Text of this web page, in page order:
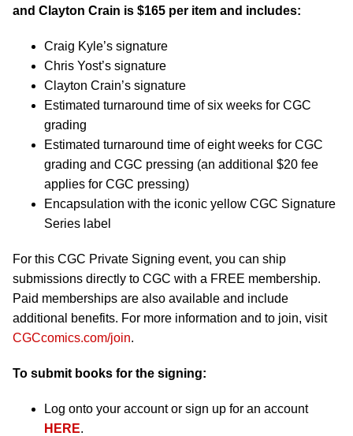
and Clayton Crain is $165 per item and includes:
Craig Kyle’s signature
Chris Yost’s signature
Clayton Crain’s signature
Estimated turnaround time of six weeks for CGC
grading
Estimated turnaround time of eight weeks for CGC
grading and CGC pressing (an additional $20 fee
applies for CGC pressing)
Encapsulation with the iconic yellow CGC Signature
Series label
For this CGC Private Signing event, you can ship
submissions directly to CGC with a FREE membership.
Paid memberships are also available and include
additional benefits. For more information and to join, visit
CGCcomics.com/join.
To submit books for the signing:
Log onto your account or sign up for an account
HERE.